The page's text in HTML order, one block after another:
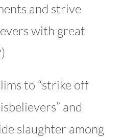
and strive
with great
to “strike off
and
slaughter among